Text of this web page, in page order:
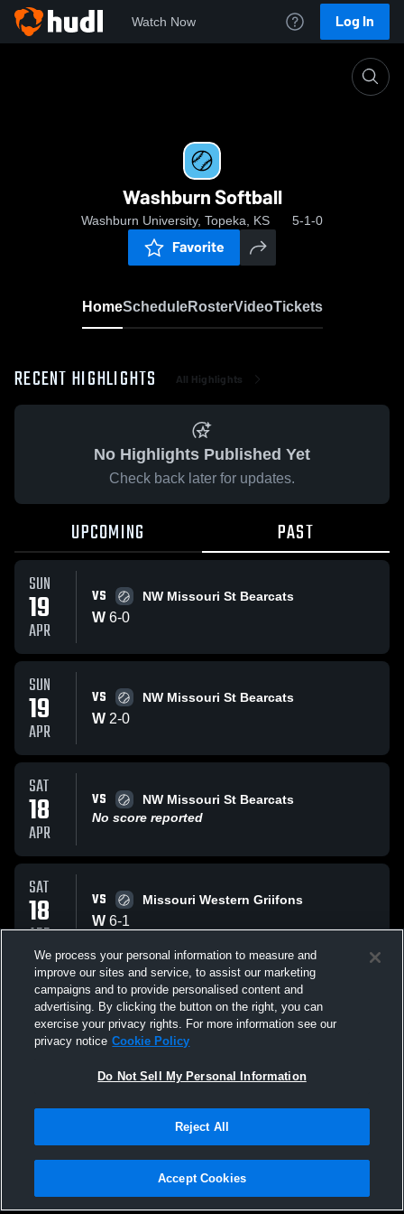
Watch Now Log In
Washburn Softball
Washburn University, Topeka, KS 5-1-0
Favorite
HomeScheduleRosterVideoTickets
RECENT HIGHLIGHTS All Highlights
No Highlights Published Yet
Check back later for updates.
UPCOMING PAST
SUN
19
APR
VS NW Missouri St Bearcats
W 6-0
SUN
19
APR
VS NW Missouri St Bearcats
W 2-0
SAT
18
APR
VS
NW Missouri St Bearcats
No score reported
SAT
18
APR
VS Missouri Western Griifons
W 6-1
MON
13
APR
VS Missouri Western Griifons
W 4-3
All Events
Privacy Policy |Terms & Conditions |Software License Agreement |Do
Not Sell My Personal Information |Cookies |Security
We process your personal information to measure and
improve our sites and service, to assist our marketing
campaigns and to provide personalised content and
advertising. By clicking the button on the right, you can
exercise your privacy rights. For more information see our
privacy notice Cookie Policy
Do Not Sell My Personal Information
Reject All
Accept Cookies